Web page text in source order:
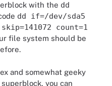
with the dd
dd if=/dev/sda5
count=1
file system should be
and somewhat geeky
you can